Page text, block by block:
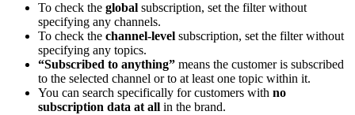
To check the global subscription, set the filter without
specifying any channels.
To check the channel-level subscription, set the filter without
specifying any topics.
“Subscribed to anything” means the customer is subscribed
to the selected channel or to at least one topic within it.
You can search specifically for customers with no
subscription data at all in the brand.